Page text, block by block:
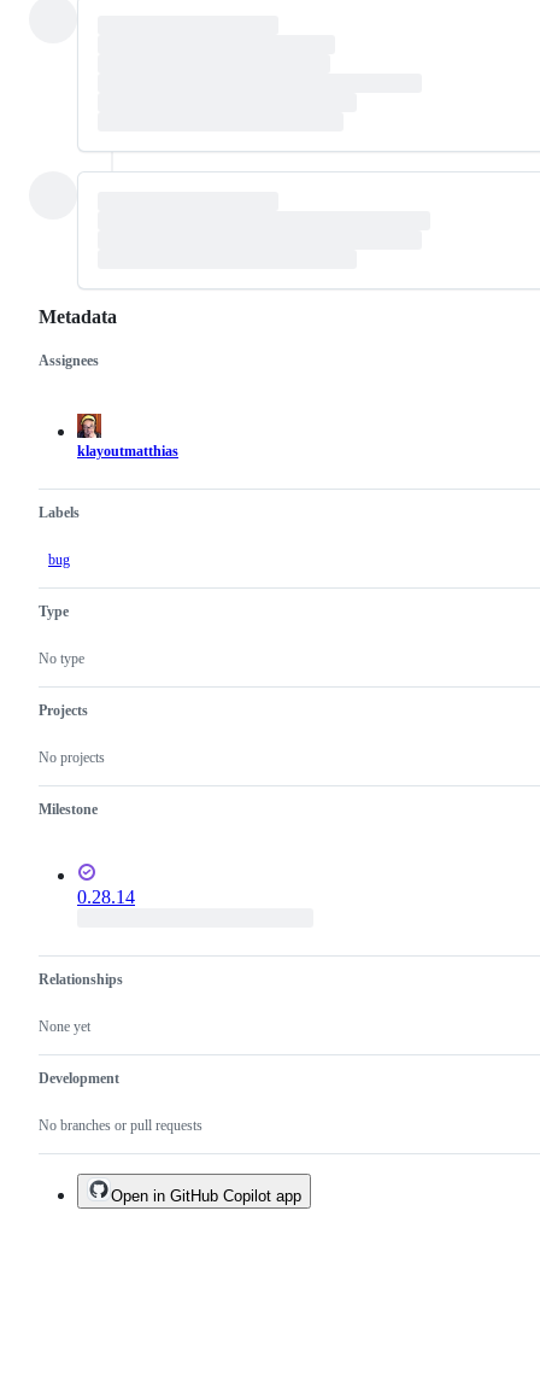
Metadata
Metadata
Assignees
klayoutmatthias
Labels
bug
Type
No type
Projects
No projects
Milestone
0.28.14
Relationships
None yet
Development
No branches or pull requests
Issue
actions
Open in GitHub Copilot app